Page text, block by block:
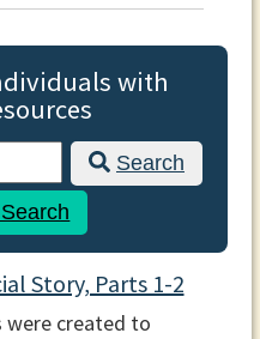
with
Search
Story, Parts 1-2
were created to